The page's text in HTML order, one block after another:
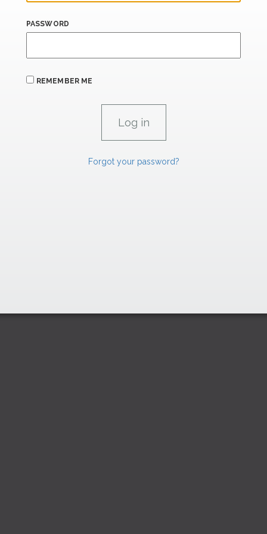
PASSWORD
REMEMBER ME
Forgot your password?